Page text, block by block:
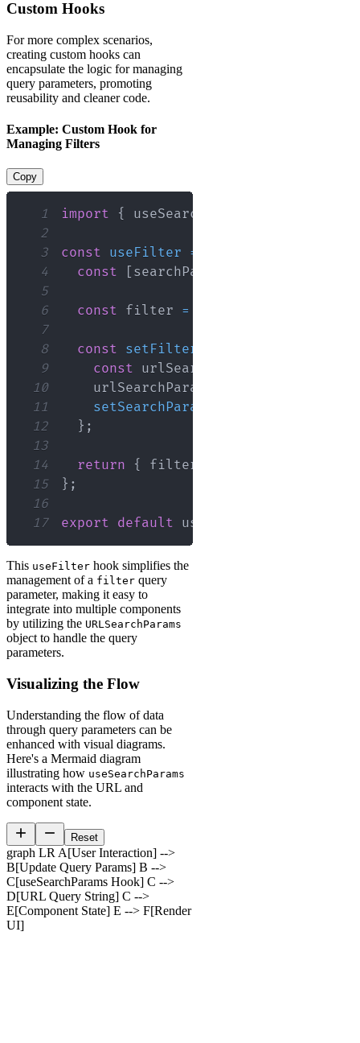
Custom Hooks
For more complex scenarios,
creating custom hooks can
encapsulate the logic for managing
query parameters, promoting
reusability and cleaner code.
Example: Custom Hook for
Managing Filters
Copy
1 import { useSearchParams
2
3
const useFilter =
4
const searchParams
5
6
const filter =
7
8
const setFilter
9
const urlSearchParams
10
    urlSearchParams
11
setSearchParams
12
} ;
13
14
return { filter
15
} ;
16
17
export default useFilter
This useFilter hook simplifies the
management of a filter query
parameter, making it easy to
integrate into multiple components
by utilizing the URLSearchParams
object to handle the query
parameters.
Visualizing the Flow
Understanding the flow of data
through query parameters can be
enhanced with visual diagrams.
Here's a Mermaid diagram
illustrating how useSearchParams
interacts with the URL and
component state.
Reset
graph LR A[User Interaction] -->
B[Update Query Params] B -->
C[useSearchParams Hook] C -->
D[URL Query String] C -->
E[Component State] E --> F[Render
UI]